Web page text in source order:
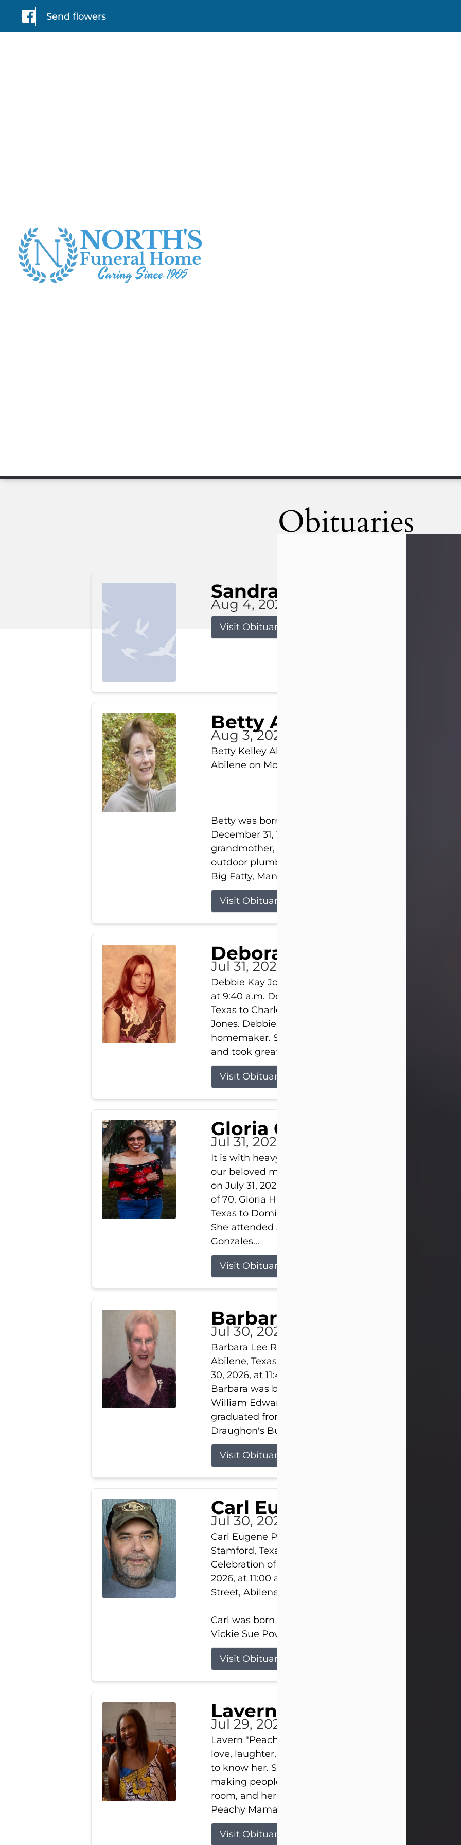
Send flowers
Obituaries
Sandra Limon
Aug 4, 2026
Visit Obituary
Betty Allison
Aug 3, 2026
Betty Kelley Allison, 79, passed away at her home in
Abilene on Monday, August 3rd.
Betty was born in Abilene to Bill and Bracie Kelley on
December 31, 1946. She grew up in Clyde with her
grandmother, and three sisters in a small house with
outdoor plumbing. They also had three pet pigs
Big Fatty, Mannerly, and Curly...
Visit Obituary
Deborah Kay Jones
Jul 31, 2026
Debbie Kay Jones passed away peacefully on July 31,
at 9:40 a.m. Debbie was born on June 16, 1953, in
Texas to Charles Lloyd Burks and Jessie Christene
Jones. Debbie devoted her life to her family as a
homemaker. She found joy in caring for those she
and took great pride in making a house feel...
Visit Obituary
Gloria Gonzales
Jul 31, 2026
It is with heavy hearts that we announce the passing
our beloved mother and grandmother, who left this
on July 31, 2026 surrounded by her loving family at the
of 70. Gloria Hernandez Gonzales was born in
Texas to Domingo and Ignacia Hernandez on May 8,
She attended Abilene High School. She married
Gonzales...
Visit Obituary
Barbara Lee Reynolds
Jul 30, 2026
Barbara Lee Reynolds Barbara Lee Reynolds, 101, of
Abilene, Texas, passed away peacefully on Thursday,
30, 2026, at 11:40 p.m., surrounded by the love of her
Barbara was born on March 31, 1925, in Lawn, Texas, to
William Edward Clayton and Ellen Mae Clayton. She
graduated from Abilene High School and later
Draughon's Business College. As a...
Visit Obituary
Carl Eugene Pruitt Jr.
Jul 30, 2026
Carl Eugene Pruitt Jr. also known as "Uncle Bubba",
Stamford, Texas, passed away on Thursday, July 30,
Celebration of Life will be held on Saturday, August 15,
2026, at 11:00 a.m. at North's Funeral Home, 242
Street, Abilene, Texas 79601.
Carl was born on April 26, 1974, in Stamford, Texas, to
Vickie Sue Powell and Carl...
Visit Obituary
Laverne Smith
Jul 29, 2026
Lavern "Peachy Mama" Smith was a beautiful soul
love, laughter, and light touched everyone blessed
to know her. She never met a stranger and had a way
making people feel like family. Her smile could
room, and her joyful spirit was truly the life of every
Peachy Mama loved to sing, dance, and laugh....
Visit Obituary